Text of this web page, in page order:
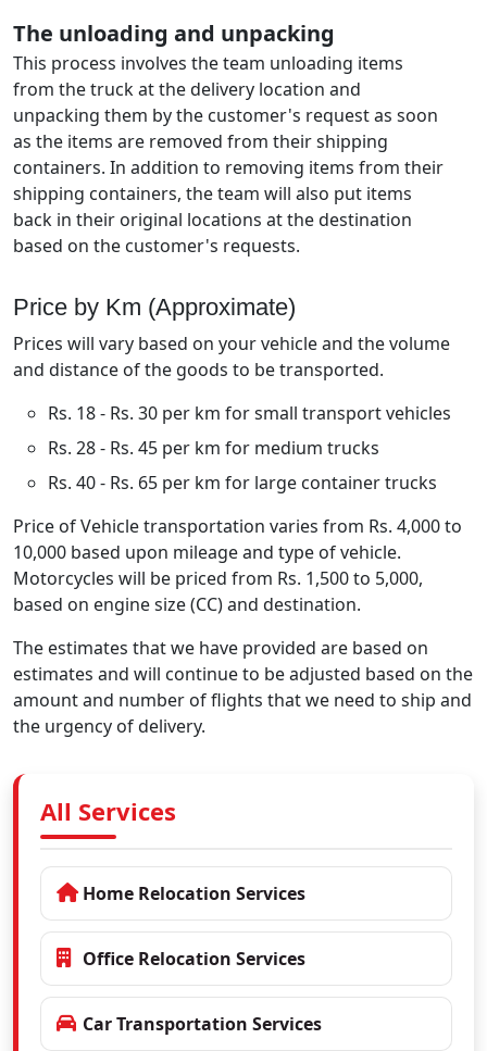
The unloading and unpacking
This process involves the team unloading items
from the truck at the delivery location and
unpacking them by the customer's request as soon
as the items are removed from their shipping
containers. In addition to removing items from their
shipping containers, the team will also put items
back in their original locations at the destination
based on the customer's requests.
Price by Km (Approximate)
Prices will vary based on your vehicle and the volume
and distance of the goods to be transported.
Rs. 18 - Rs. 30 per km for small transport vehicles
Rs. 28 - Rs. 45 per km for medium trucks
Rs. 40 - Rs. 65 per km for large container trucks
Price of Vehicle transportation varies from Rs. 4,000 to
10,000 based upon mileage and type of vehicle.
Motorcycles will be priced from Rs. 1,500 to 5,000,
based on engine size (CC) and destination.
The estimates that we have provided are based on
estimates and will continue to be adjusted based on the
amount and number of flights that we need to ship and
the urgency of delivery.
All Services
Home Relocation Services
Office Relocation Services
Car Transportation Services